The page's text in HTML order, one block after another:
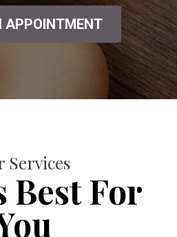
APPOINTMENT
Services
Best For